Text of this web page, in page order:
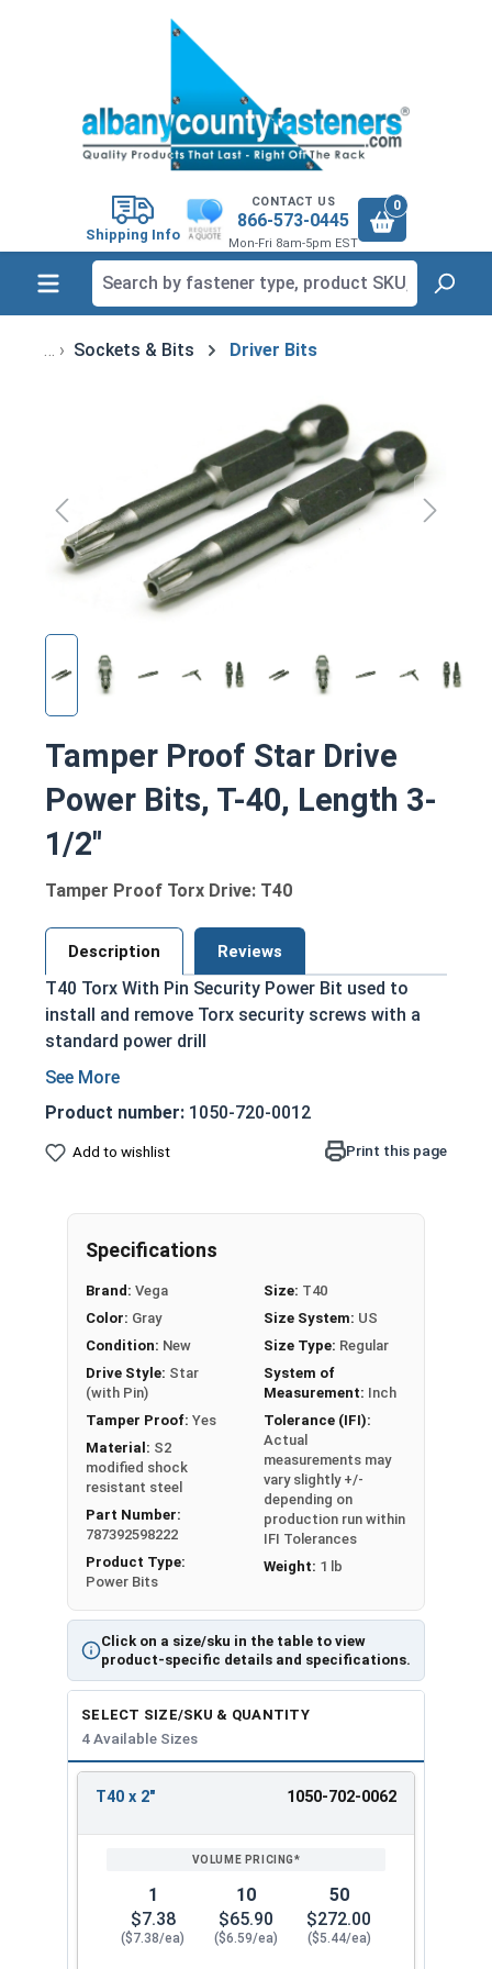
Shipping Info
CONTACT US
866-573-0445
Mon-Fri 8am-5pm EST
0
Sockets & Bits Driver Bits
Tamper Proof Star Drive
Power Bits, T-40, Length 3-
1/2"
Tamper Proof Torx Drive: T40
Description Reviews
T40 Torx With Pin Security Power Bit used to
install and remove Torx security screws with a
standard power drill
1/4" Shank
CNC Precision machined to ensure a perfect
Made of S2 Modified steel for industry
Designed to prevent stripping during proper
installation
Product number: 1050-720-0012
Add to wishlist Print this page
Click on a size/sku in the table to view
product-specific details and specifications.
Specifications
Brand: Vega
Color: Gray
Condition: New
Drive Style: Star
(with Pin)
Tamper Proof: Yes
Material: S2
modified shock
resistant steel
Part Number:
787392598222
Product Type:
Power Bits
Size: T40
Size System: US
Size Type: Regular
System of
Measurement: Inch
Tolerance (IFI):
Actual
measurements may
vary slightly +/-
depending on
production run within
IFI Tolerances
Weight: 1 lb
SELECT SIZE/SKU & QUANTITY
4 Available Sizes
ENTER
T40 x 2" 1050-702-0062
1
$7.38
($7.38/ea)
10
$65.90
($6.59/ea)
50
$272.00
($5.44/ea)